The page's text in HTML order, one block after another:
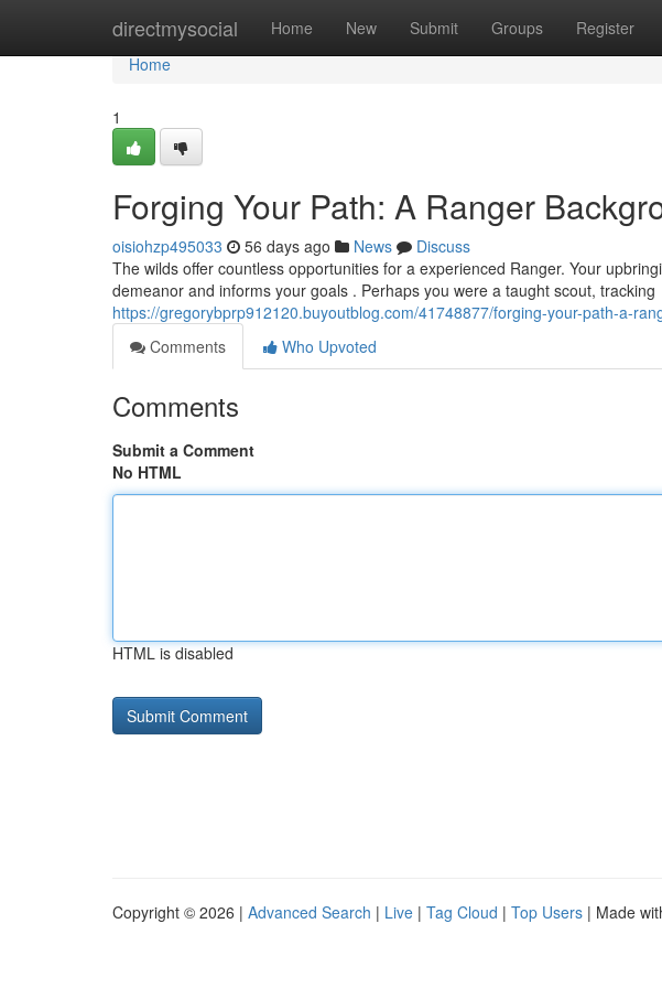
directmysocial Home New Submit Groups Register
Home
Home
1
Forging Your Path: A Ranger
oisiohzp495033 56 days ago News
Discuss
The wilds offer countless opportunities for a experienced Ranger. Your
demeanor and informs your goals . Perhaps you were a taught scout, tracking
https://gregorybprp912120.buyoutblog.com/41748877/forging-your-path-a-
Comments
Who Upvoted
Comments
Submit a Comment
No HTML
HTML is disabled
Copyright © 2026 | Advanced Search | Live | Tag Cloud | Top Users | Made